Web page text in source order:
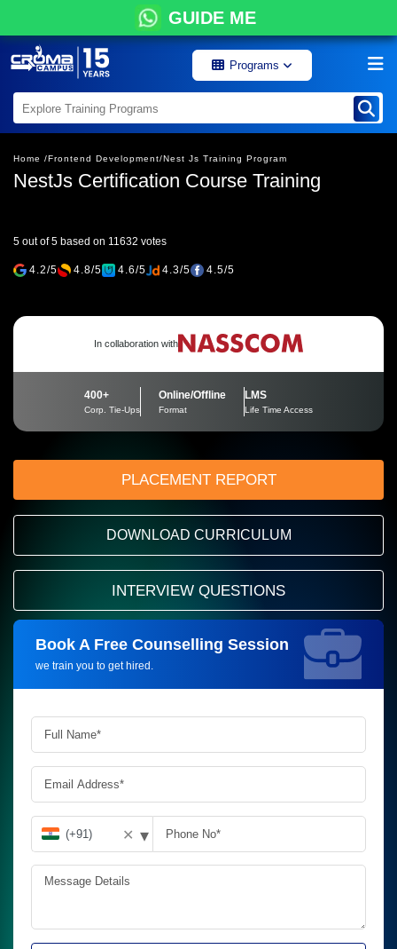
GUIDE ME
Programs
Home /Frontend Development/Nest Js Training Program
NestJs Certification Course Training
5 out of 5 based on 11632 votes
4.2/5 4.8/5 4.6/5 4.3/5 4.5/5
In collaboration with
400+
Corp. Tie-Ups
Online/Offline
Format
LMS
Life Time Access
PLACEMENT REPORT
DOWNLOAD CURRICULUM
INTERVIEW QUESTIONS
Book A Free Counselling Session
we train you to get hired.
Request more information_
✕ ▾